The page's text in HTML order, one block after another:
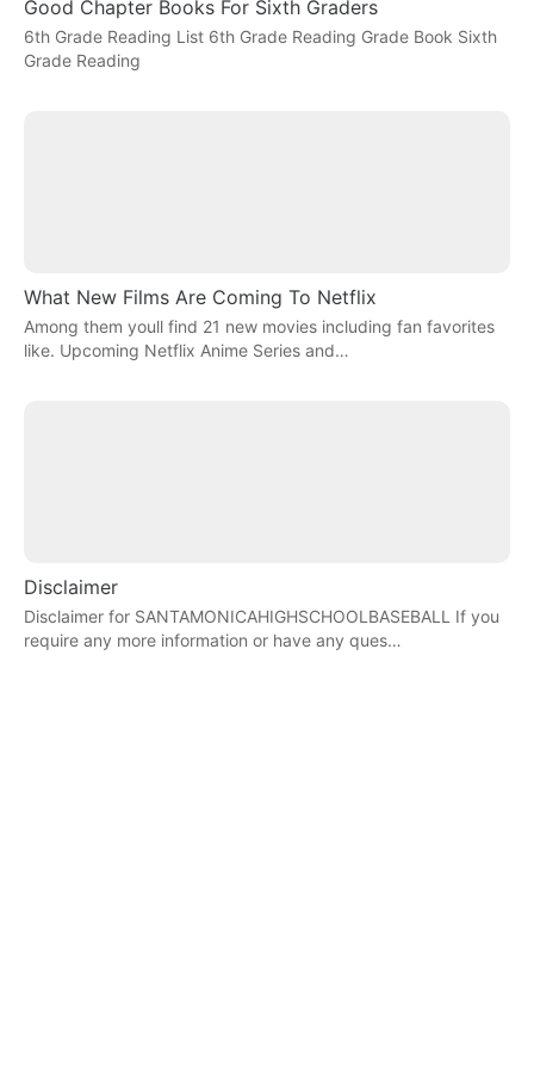
Good Chapter Books For Sixth Graders
6th Grade Reading List 6th Grade Reading Grade Book Sixth
Grade Reading
What New Films Are Coming To Netflix
Among them youll find 21 new movies including fan favorites
like. Upcoming Netflix Anime Series and…
Disclaimer
Disclaimer for SANTAMONICAHIGHSCHOOLBASEBALL If you
require any more information or have any ques…